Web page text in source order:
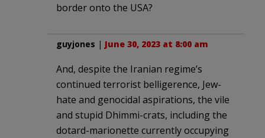
border onto the USA?
guyjones | June 30, 2023 at 8:00 am
And, despite the Iranian regime’s
continued terrorist belligerence, Jew-
hate and genocidal aspirations, the vile
and stupid Dhimmi-crats, including the
dotard-marionette currently occupying